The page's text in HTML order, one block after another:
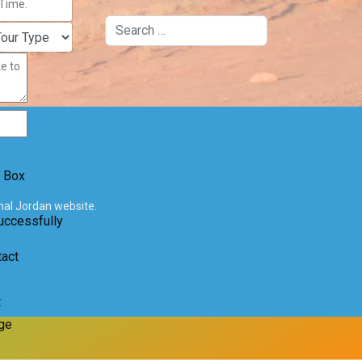
Search
Jordan website.